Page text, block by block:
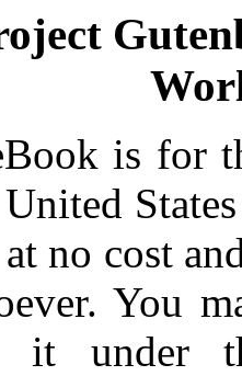
is for
no cost
You
it under